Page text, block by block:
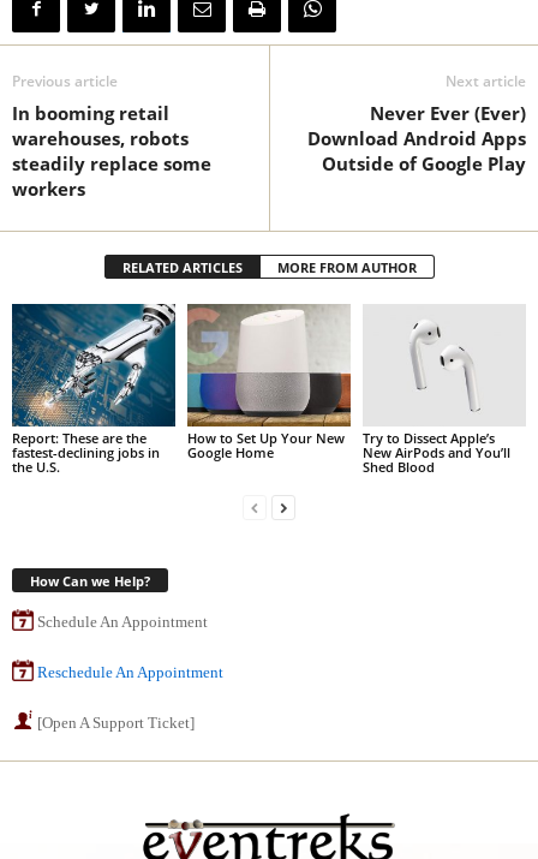
Previous article
In booming retail
warehouses, robots
steadily replace some
workers
Next article
Never Ever (Ever)
Download Android Apps
Outside of Google Play
RELATED ARTICLES MORE FROM AUTHOR
Report: These are the
fastest-declining jobs in
the U.S.
How to Set Up Your New
Google Home
Try to Dissect Apple’s
New AirPods and You’ll
Shed Blood
How Can we Help?
Schedule An Appointment
Reschedule An Appointment
[Open A Support Ticket]